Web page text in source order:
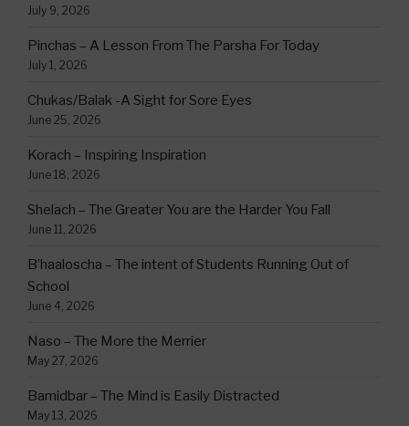
July 9, 2026
Pinchas – A Lesson From The Parsha For Today
July 1, 2026
Chukas/Balak -A Sight for Sore Eyes
June 25, 2026
Korach – Inspiring Inspiration
June 18, 2026
Shelach – The Greater You are the Harder You Fall
June 11, 2026
B’haaloscha – The intent of Students Running Out of
School
June 4, 2026
Naso – The More the Merrier
May 27, 2026
Bamidbar – The Mind is Easily Distracted
May 13, 2026